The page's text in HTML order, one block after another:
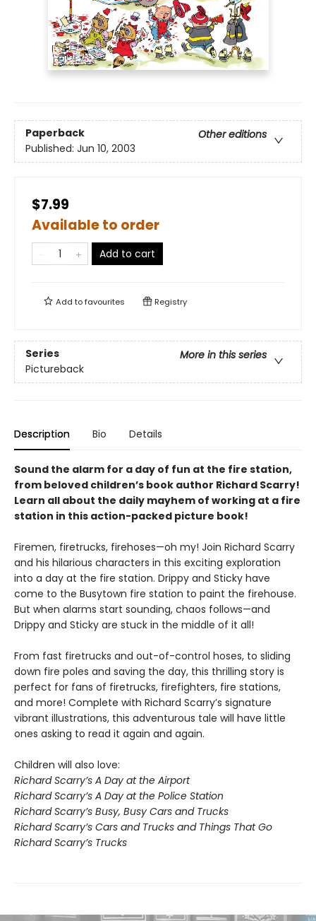
Paperback
Other editions
Published: Jun 10, 2003
$7.99
Available to order
Add to cart
Add tofavourites Registry
Series
More in this series
Pictureback
Description Bio Details
Sound the alarm for a day of fun at the fire station,
from beloved children’s book author Richard Scarry!
Learn all about the daily mayhem of working at a fire
station in this action-packed picture book!
Firemen, firetrucks, firehoses—oh my! Join Richard Scarry
and his hilarious characters in this exciting exploration
into a day at the fire station. Drippy and Sticky have
come to the Busytown fire station to paint the firehouse.
But when alarms start sounding, chaos follows—and
Drippy and Sticky are stuck in the middle of it all!
From fast firetrucks and out-of-control hoses, to sliding
down fire poles and saving the day, this thrilling story is
perfect for fans of firetrucks, firefighters, fire stations,
and more! Complete with Richard Scarry’s signature
vibrant illustrations, this adventurous tale will have little
ones asking to read it again and again.
Children will also love:
Richard Scarry’s A Day at the Airport
Richard Scarry’s A Day at the Police Station
Richard Scarry’s Busy, Busy Cars and Trucks
Richard Scarry’s Cars and Trucks and Things That Go
Richard Scarry’s Trucks